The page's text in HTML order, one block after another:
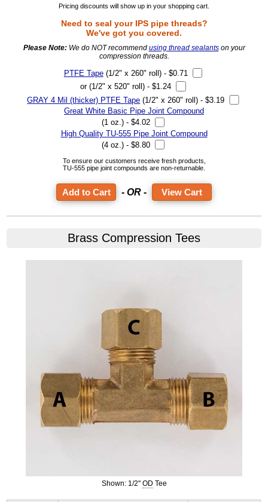
Pricing discounts will show up in your shopping cart.
Need to seal your IPS pipe threads?
We've got you covered.
Please Note:We do NOT recommend using thread sealantson your
compression threads.
PTFE Tape(1/2" x 260" roll) - $0.71
or (1/2" x 520" roll) - $1.24
GRAY 4 Mil (thicker) PTFE Tape (1/2" x 260" roll) - $3.19
Great White Basic Pipe Joint Compound
(1 oz.) - $4.02
High Quality TU-555 Pipe Joint Compound
(4 oz.) - $8.80
To ensure our customers receive fresh products,
TU-555 pipe joint compounds are non-returnable.
- OR - View Cart
Brass Compression Tees
Shown: 1/2" OD Tee